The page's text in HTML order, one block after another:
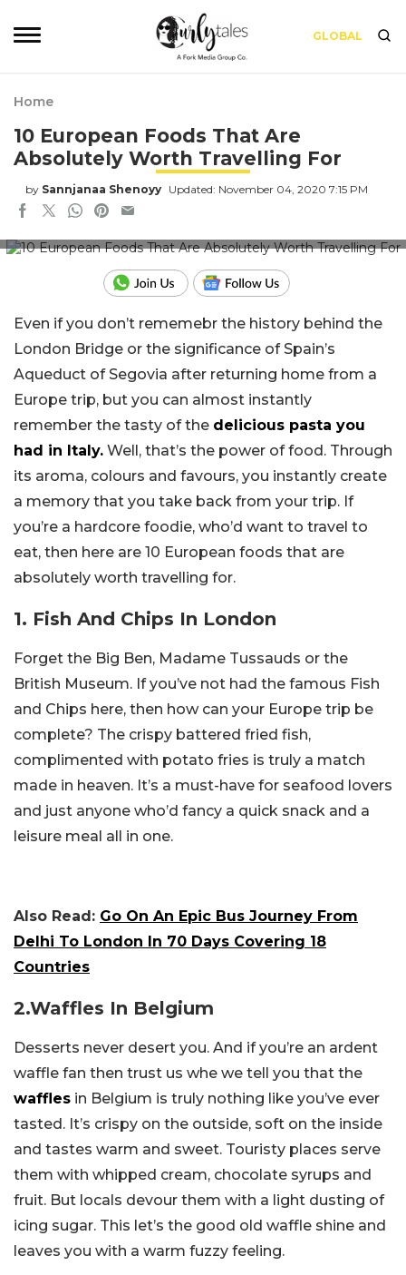
GLOBAL
Home
10 European Foods That Are
Absolutely Worth Travelling For
by Sannjanaa Shenoyy Updated: November 04, 2020 7:15 PM
Even if you don’t rememebr the history behind the
London Bridge or the significance of Spain’s
Aqueduct of Segovia after returning home from a
Europe trip, but you can almost instantly
remember the tasty of the delicious pasta you
had in Italy. Well, that’s the power of food. Through
its aroma, colours and favours, you instantly create
a memory that you take back from your trip. If
you’re a hardcore foodie, who’d want to travel to
eat, then here are 10 European foods that are
absolutely worth travelling for.
1. Fish And Chips In London
Forget the Big Ben, Madame Tussauds or the
British Museum. If you’ve not had the famous Fish
and Chips here, then how can your Europe trip be
complete? The crispy battered fried fish,
complimented with potato fries is truly a match
made in heaven. It’s a must-have for seafood lovers
and just anyone who’d fancy a quick snack and a
leisure meal all in one.
Also Read: Go On An Epic Bus Journey From
Delhi To London In 70 Days Covering 18
Countries
2.Waffles In Belgium
Desserts never desert you. And if you’re an ardent
waffle fan then trust us whe we tell you that the
waffles in Belgium is truly nothing like you’ve ever
tasted. It’s crispy on the outside, soft on the inside
and tastes warm and sweet. Touristy places serve
them with whipped cream, chocolate syrups and
fruit. But locals devour them with a light dusting of
icing sugar. This let’s the good old waffle shine and
leaves you with a warm fuzzy feeling.